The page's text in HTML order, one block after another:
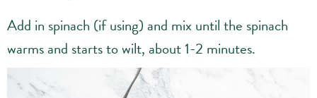
Add in spinach (if using) and mix until the spinach
warms and starts to wilt, about 1-2 minutes.